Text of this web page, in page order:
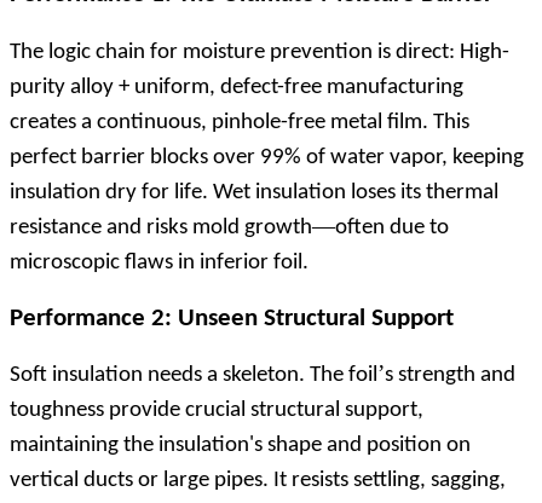
The logic chain for moisture prevention is direct: High-
purity alloy + uniform, defect-free manufacturing
creates a continuous, pinhole-free metal film. This
perfect barrier blocks over 99% of water vapor, keeping
insulation dry for life. Wet insulation loses its thermal
resistance and risks mold growth—often due to
microscopic flaws in inferior foil.
Performance 2: Unseen Structural Support
Soft insulation needs a skeleton. The foil’s strength and
toughness provide crucial structural support,
maintaining the insulation's shape and position on
vertical ducts or large pipes. It resists settling, sagging,